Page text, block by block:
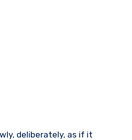
deliberately, as if it